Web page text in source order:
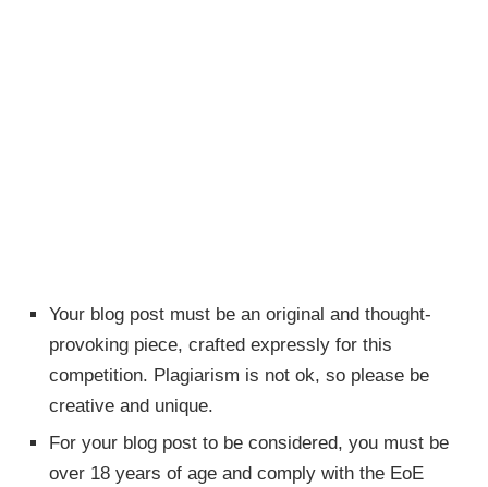
Your blog post must be an original and thought-
provoking piece, crafted expressly for this
competition. Plagiarism is not ok, so please be
creative and unique.
For your blog post to be considered, you must be
over 18 years of age and comply with the EoE